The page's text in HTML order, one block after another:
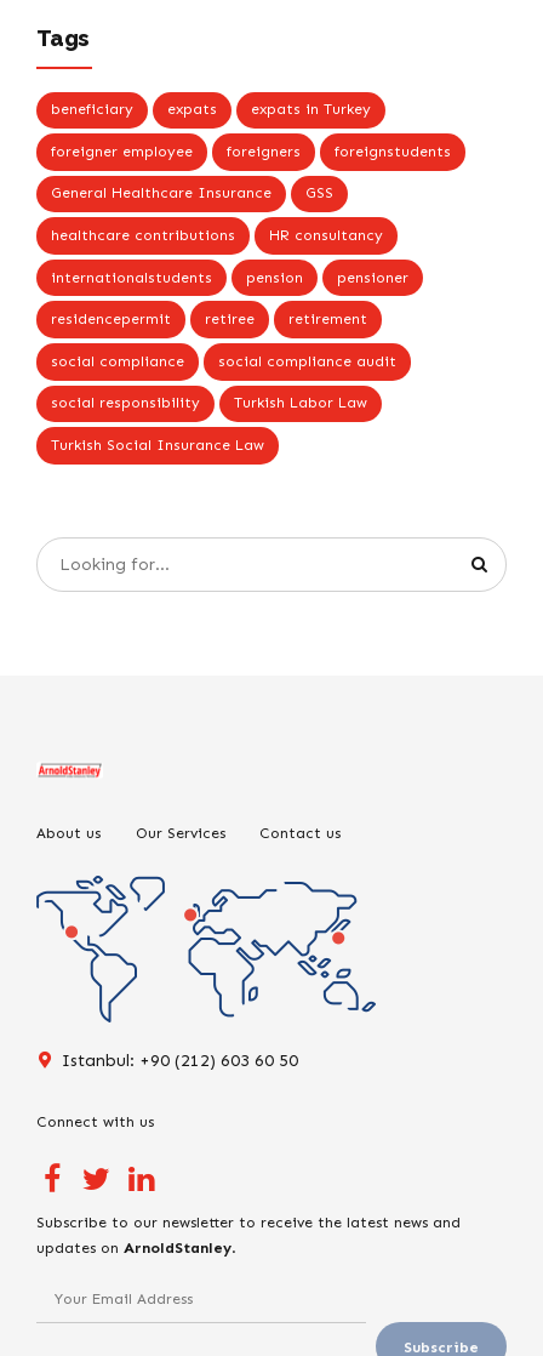
Tags
beneficiary expats expats in Turkey
foreigner employee foreigners foreignstudents
General Healthcare Insurance GSS
healthcare contributions HR consultancy
internationalstudents pension pensioner
residencepermit retiree retirement
social compliance social compliance audit
social responsibility Turkish Labor Law
Turkish Social Insurance Law
About us Our Services Contact us
Istanbul: +90 (212) 603 60 50
Connect with us
Subscribe to our newsletter to receive the latest news and
updates on ArnoldStanley.